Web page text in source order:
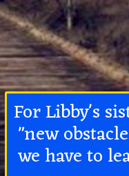
For Libby's
"new
we have to